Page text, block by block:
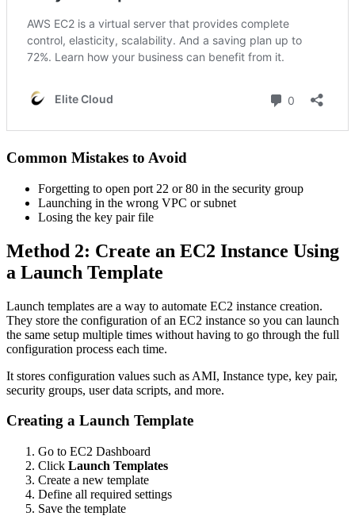
Common Mistakes to Avoid
Forgetting to open port 22 or 80 in the security group
Launching in the wrong VPC or subnet
Losing the key pair file
Method 2: Create an EC2 Instance Using
a Launch Template
Launch templates are a way to automate EC2 instance creation.
They store the configuration of an EC2 instance so you can launch
the same setup multiple times without having to go through the full
configuration process each time.
It stores configuration values such as AMI, Instance type, key pair,
security groups, user data scripts, and more.
Creating a Launch Template
Go to EC2 Dashboard
Click Launch Templates
Create a new template
Define all required settings
Save the template